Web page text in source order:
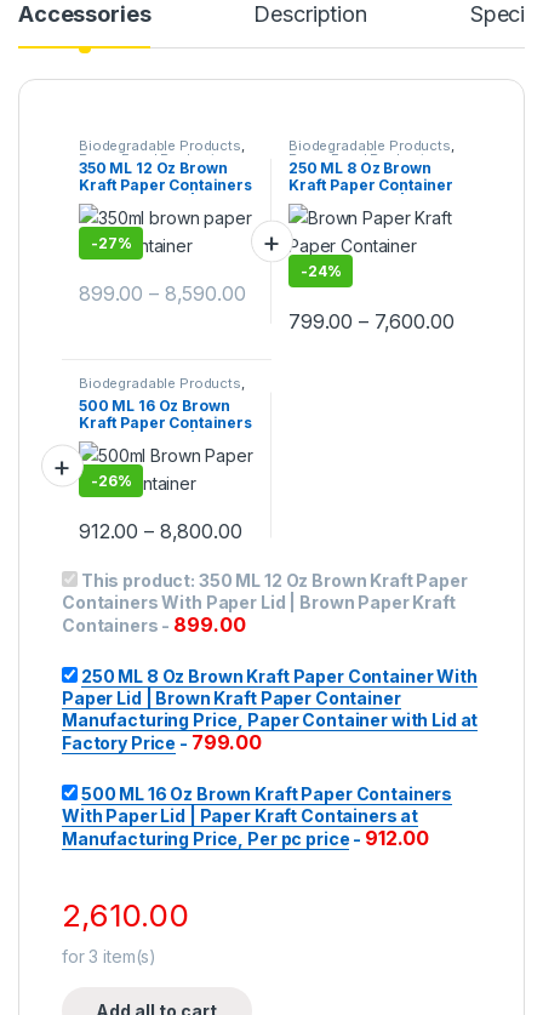
Accessories Description
Biodegradable Products,
Paper Food Packaging
Paper Products,Top
Selling,Uncategorized
350 ML 12 Oz Brown
Kraft Paper Containers
With Paper Lid | Brown
Paper Kraft Containers
-27%
899.00 – 8,590.00
Biodegradable Products,
Paper Food Packaging
Paper Products,Top
Selling
250 ML 8 Oz Brown
Kraft Paper Container
With Paper Lid | Brown
Kraft Paper Container
Manufacturing Price,
Paper Container with
Lid at Factory Price
-24%
799.00 – 7,600.00
Biodegradable Products,
Paper Food Packaging
Paper Products,Top
Selling,Uncategorized
500 ML 16 Oz Brown
Kraft Paper Containers
With Paper Lid | Paper
Kraft Containers at
Manufacturing Price,
Per pc price
-26%
912.00 – 8,800.00
This product: 350 ML 12 Oz Brown Kraft Paper
Containers With Paper Lid | Brown Paper Kraft
Containers - 899.00
250 ML 8 Oz Brown Kraft Paper Container With
Paper Lid | Brown Kraft Paper Container
Manufacturing Price, Paper Container with Lid at
Factory Price - 799.00
500 ML 16 Oz Brown Kraft Paper Containers
With Paper Lid | Paper Kraft Containers at
Manufacturing Price, Per pc price - 912.00
2,610.00
for3 item(s)